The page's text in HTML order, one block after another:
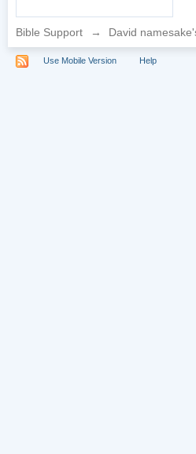
Bible Support → David
Use Mobile Version Help